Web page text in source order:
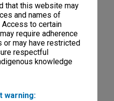
that this website may
and names of
to certain
require adherence
may have restricted
respectful
knowledge
warning:
digitised items